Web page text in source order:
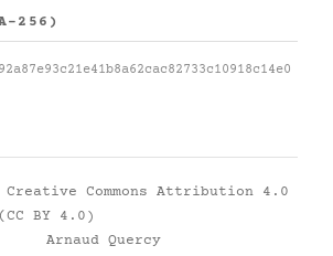
256)
Creative Commons Attribution 4.0
BY 4.0)
Arnaud Quercy